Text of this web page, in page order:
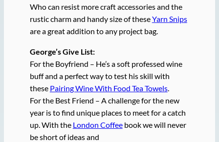
Who can resist more craft accessories and the
rustic charm and handy size of theseYarn Snips
are a great addition to any project bag.
George’s Give List:
For the Boyfriend – He’s a soft professed wine
buff and a perfect way to test his skill with
these Pairing Wine With Food Tea Towels.
For the Best Friend – A challenge for the new
year is to find unique places to meet for a catch
up. With the London Coffeebook we will never
be short of ideas and